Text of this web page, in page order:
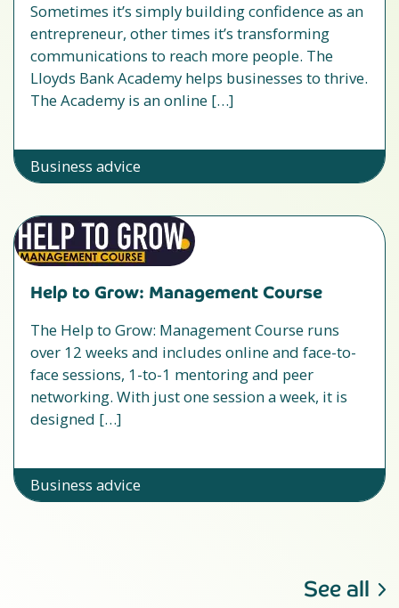
Sometimes it’s simply building confidence as an
entrepreneur, other times it’s transforming
communications to reach more people. The
Lloyds Bank Academy helps businesses to thrive.
The Academy is an online […]
Business advice
Help to Grow: Management Course
The Help to Grow: Management Course runs
over 12 weeks and includes online and face-to-
face sessions, 1-to-1 mentoring and peer
networking. With just one session a week, it is
designed […]
Business advice
See all